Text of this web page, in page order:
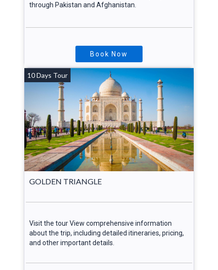
through Pakistan and Afghanistan.
Book Now
10 Days Tour
GOLDEN TRIANGLE
Visit the tour View comprehensive information
about the trip, including detailed itineraries, pricing,
and other important details.